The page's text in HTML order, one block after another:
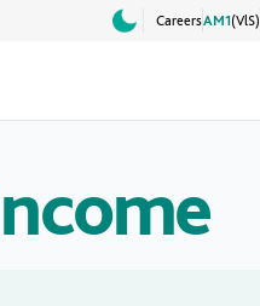
CareersAM1(VlS)